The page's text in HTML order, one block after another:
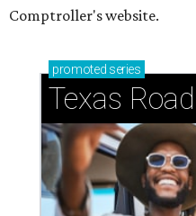
Comptroller's website.
promoted series
Texas